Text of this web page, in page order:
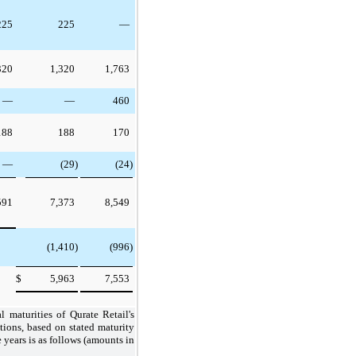
225 —
1,320 1,763
— — 460
188 170
— (29) (24)
7,373 8,549
(1,410) (996)
$ 5,963 7,553
maturities of Qurate Retail's
based on stated maturity
is as follows (amounts in